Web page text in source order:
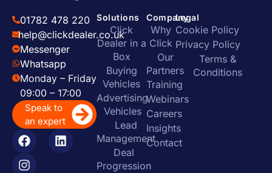
01782 478 220
help@clickdealer.co.uk
Messenger
Whatsapp
Monday – Friday
09:00 – 17:00
Speak to
an expert
Solutions
Click
Dealer in a
Box
Buying
Vehicles
Advertising
Vehicles
Lead
Management
Deal
Progression
Company
Why
Click
Our
Partners
Training
Webinars
Careers
Insights
Contact
Legal
Cookie Policy
Privacy Policy
Terms &
Conditions